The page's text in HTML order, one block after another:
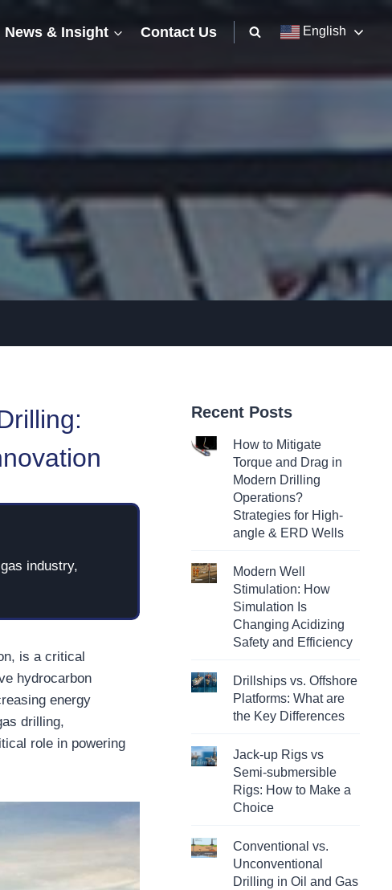
News & Insight Contact Us English
industry,
is a critical
hydrocarbon
energy
drilling,
role in powering
Recent Posts
How to Mitigate
Torque and Drag in
Modern Drilling
Operations?
Strategies for High-
angle & ERD Wells
Modern Well
Stimulation: How
Simulation Is
Changing Acidizing
Safety and Efficiency
Drillships vs. Offshore
Platforms: What are
the Key Differences
Jack-up Rigs vs
Semi-submersible
Rigs: How to Make a
Choice
Conventional vs.
Unconventional
Drilling in Oil and Gas